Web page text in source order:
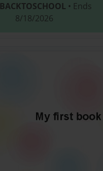
BACKTOSCHOOL • Ends
8/18/2026